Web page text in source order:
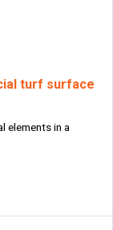
turf surface
elements in a